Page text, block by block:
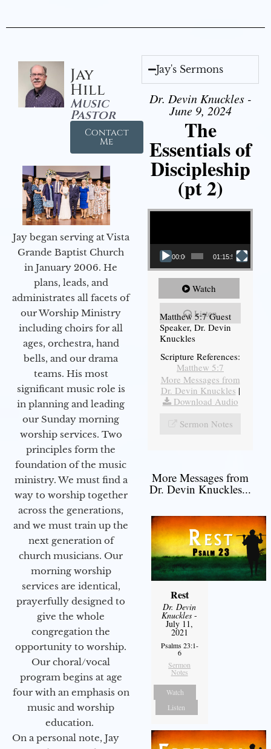
Jay
Hill
Music
Pastor
Contact
Me
Jay began serving at Vista
Grande Baptist Church
in January 2006. He
plans, leads, and
administrates all facets of
our Worship Ministry
including choirs for all
ages, orchestra, hand
bells, and our drama
teams. His most
significant music role is
in planning and leading
our Sunday morning
worship services. Two
principles form the
foundation of the music
ministry. We must find a
way to worship together
across the generations,
and we must train up the
next generation of
church musicians. Our
morning worship
services are identical,
prayerfully designed to
give the whole
congregation the
opportunity to worship.
Our choral/vocal
program begins at age
four with an emphasis on
music and worship
education.
On a personal note, Jay
Jay's Sermons
Dr. Devin Knuckles -
June 9, 2024
The
Essentials of
Discipleship
(pt 2)
Video Player
00:00 01:15:54
Watch
Listen
Matthew 5:7 Guest
Speaker, Dr. Devin
Knuckles
Scripture References:
Matthew 5:7
More Messages from
Dr. Devin Knuckles |
Download Audio
Sermon Notes
More Messages from
Dr. Devin Knuckles...
Rest
Dr. Devin
Knuckles -
July 11,
2021
Psalms 23:1-
6
Sermon
Notes
Watch
Listen